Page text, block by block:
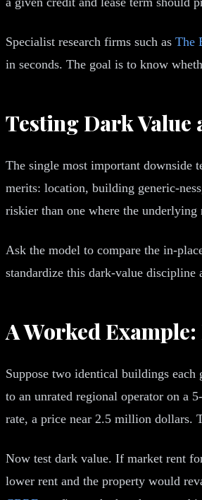
Specialist research firms such as The
in seconds. The goal is to know
Testing Dark Value
The single most important downside
merits: location, building generic-
riskier than one where the
Ask the model to compare the in-
standardize this dark-value
A Worked
Suppose two identical buildings each
to an unrated regional operator on a
rate, a price near 2.5 million dollars.
Now test dark value. If market rent
lower rent and the property would